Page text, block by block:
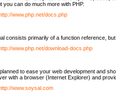
you can do much more with PHP.
www.php.net/docs.php
consists primarily of a function reference,
www.php.net/download-docs.php
to ease your web development and
with a browser (Internet Explorer) and
www.soysal.com